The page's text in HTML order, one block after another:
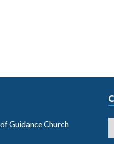
Guidance Church